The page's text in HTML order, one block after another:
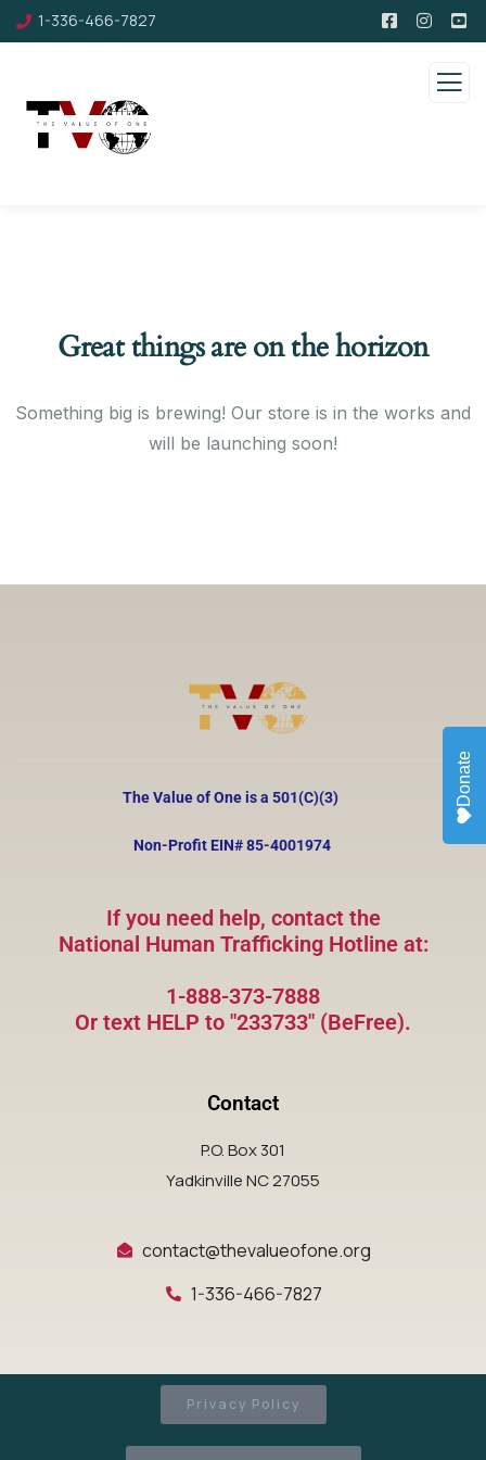
1-336-466-7827
Great things are on the horizon
Something big is brewing! Our store is in the works and
will be launching soon!
The Value of One is a 501(C)(3)
Non-Profit EIN# 85-4001974
If you need help, contact the
National Human Trafficking Hotline at:
1-888-373-7888
Or text HELP to "233733" (BeFree).
Contact
P.O. Box 301
Yadkinville NC 27055
contact@thevalueofone.org
1-336-466-7827
Privacy Policy
Donate